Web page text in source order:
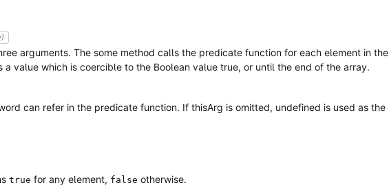
arguments. The some method calls the predicate function for each element in the
value which is coercible to the Boolean value true, or until the end of the array.
can refer in the predicate function. If thisArg is omitted, undefined is used as the
true for any element, false otherwise.